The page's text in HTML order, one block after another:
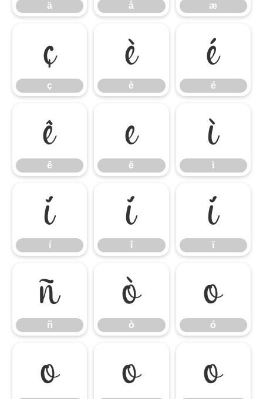
ä å æ
ç
ç
è
è
é
é
ê
ê
ë
ë
ì
ì
í
í
î
î
ï
ï
ñ
ñ
ò
ò
ó
ó
ô õ ö